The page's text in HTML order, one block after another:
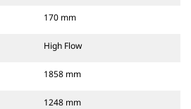
170 mm
High Flow
1858 mm
1248 mm